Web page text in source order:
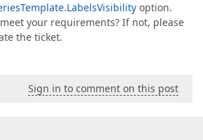
option.
your requirements? If not, please
the ticket.
Sign in to comment on this post